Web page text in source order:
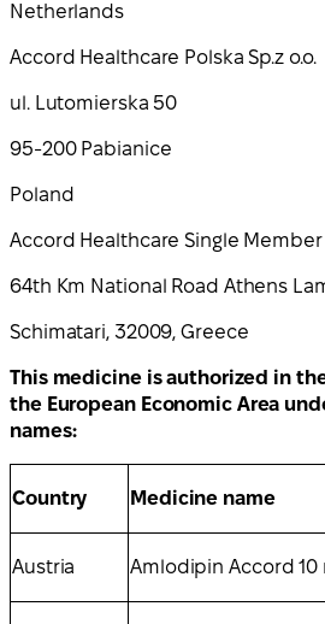
Netherlands
Accord Healthcare Polska Sp.z o.o.
ul. Lutomierska 50
95-200 Pabianice
Poland
Accord Healthcare Single Member
64th Km National Road Athens
Schimatari, 32009, Greece
This medicine is authorized in
the European Economic Area
names:
Country Medicine name
Austria Amlodipin Accord 10